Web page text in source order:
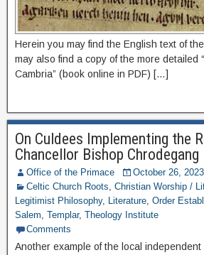
Herein you may find the English text of
may also find a copy of the more detailed
Cambria” (book online in PDF) […]
On Culdees Implementing the
Chancellor Bishop Chrodegang
Office of the Primace
October 26, 2023
Celtic Church Roots, Christian Worship /
Legitimist Philosophy, Literature, Order
Salem, Templar, Theology Institute
Comments
Another example of the local